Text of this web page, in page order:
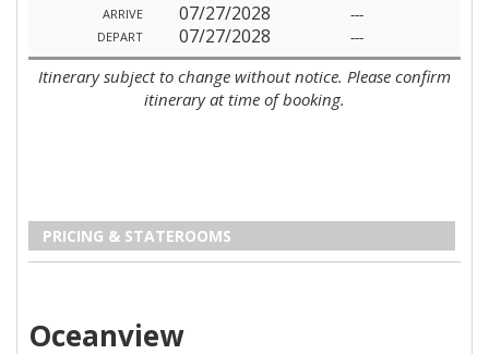
ARRIVE 07/27/2028 ---
DEPART 07/27/2028 ---
Itinerary subject to change without notice. Please confirm
itinerary at time of booking.
PRICING & STATEROOMS
Oceanview